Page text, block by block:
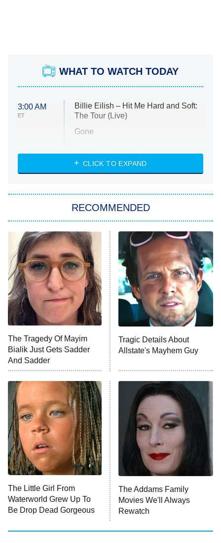
WHAT TO WATCH TODAY
3:00 AM
ET
Billie Eilish – Hit Me Hard and Soft:
The Tour (Live)
Gone
My Life With the Walter Boys
Star Trek: Strange New Worlds
ET
Celebrity Family Feud
Jersey Shore: Family Vacation
The Real Housewives of Orange
County
8:05 PM
ET
NFL Hall of Fame Game
9:00 PM
ET
Monster of God
Press Your Luck
Stuart Fails to Save the Universe
10:00 PM
ET
Impractical Jokers
Project Runway
READ MORE
CLICK TO EXPAND
RECOMMENDED
The Tragedy Of Mayim
Bialik Just Gets Sadder
And Sadder
Tragic Details About
Allstate's Mayhem Guy
The Little Girl From
Waterworld Grew Up To
Be Drop Dead Gorgeous
The Addams Family
Movies We'll Always
Rewatch